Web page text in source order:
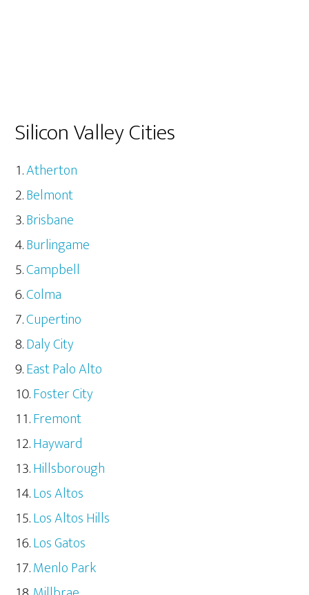
Silicon Valley Cities
Atherton
Belmont
Brisbane
Burlingame
Campbell
Colma
Cupertino
Daly City
East Palo Alto
Foster City
Fremont
Hayward
Hillsborough
Los Altos
Los Altos Hills
Los Gatos
Menlo Park